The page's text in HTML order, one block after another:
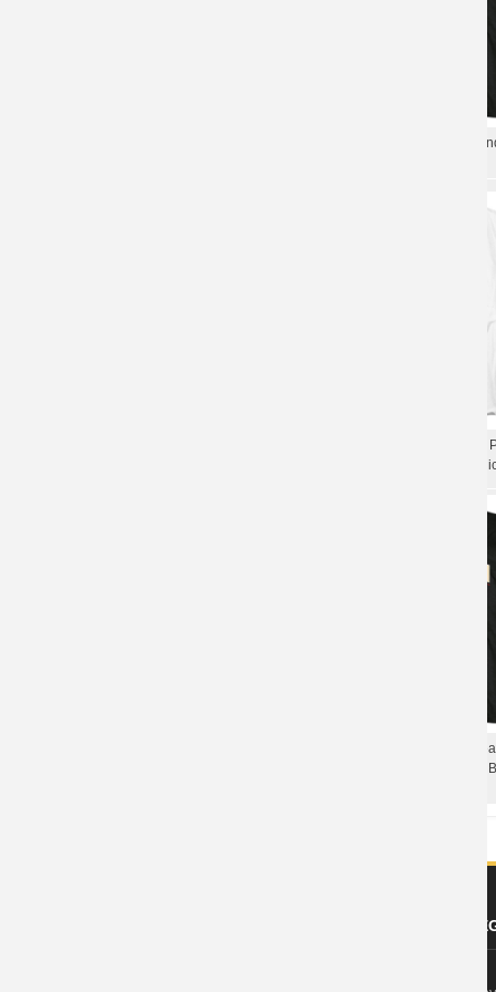
Five Finger Death Punch
California Five Finger Death
Shirt Hard Rock Band
Personalised Five Finger
T-Shirt California Hard Rock
FOOTER